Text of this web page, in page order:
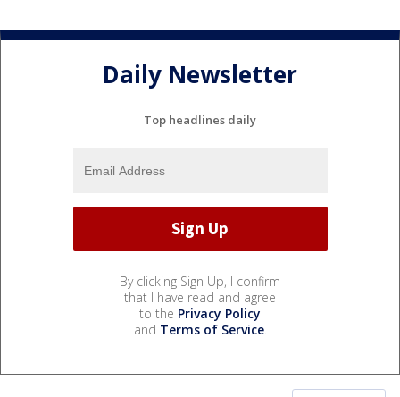
Daily Newsletter
Top headlines daily
By clicking Sign Up, I confirm
that I have read and agree
to the Privacy Policy
and Terms of Service.